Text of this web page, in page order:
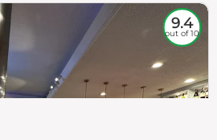
9.4
out of 10